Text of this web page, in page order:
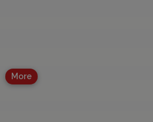
More